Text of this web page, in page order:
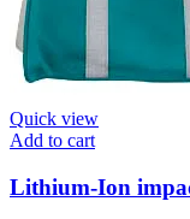
Quick view
Add to cart
Lithium-Ion